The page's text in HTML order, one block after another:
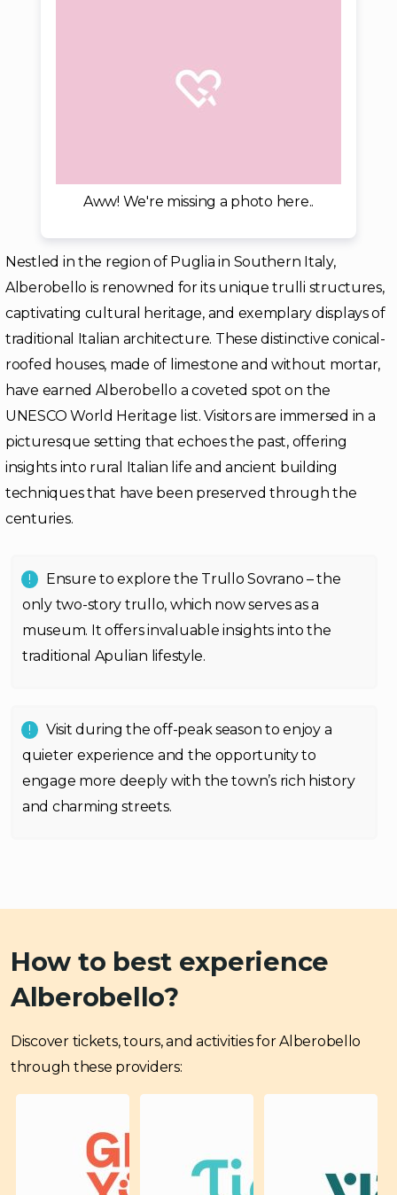
Aww! We're missing a photo here..
Nestled in the region of Puglia in Southern Italy,
Alberobello is renowned for its unique trulli structures,
captivating cultural heritage, and exemplary displays of
traditional Italian architecture. These distinctive conical-
roofed houses, made of limestone and without mortar,
have earned Alberobello a coveted spot on the
UNESCO World Heritage list. Visitors are immersed in a
picturesque setting that echoes the past, offering
insights into rural Italian life and ancient building
techniques that have been preserved through the
centuries.
Ensure to explore the Trullo Sovrano – the
only two-story trullo, which now serves as a
museum. It offers invaluable insights into the
traditional Apulian lifestyle.
Visit during the off-peak season to enjoy a
quieter experience and the opportunity to
engage more deeply with the town’s rich history
and charming streets.
How to best experience
Alberobello?
Discover tickets, tours, and activities for Alberobello
through these providers: